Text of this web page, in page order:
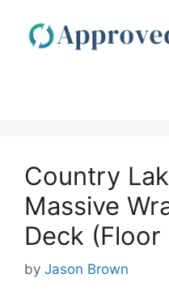
content
Country
Massive
Deck (Floor
by Jason Brown